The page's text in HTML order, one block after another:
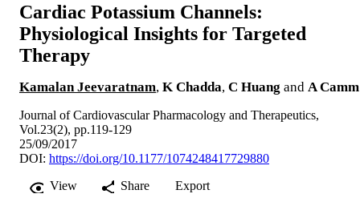
Cardiac Potassium Channels:
Physiological Insights for Targeted
Therapy
Kamalan Jeevaratnam, K Chadda, C Huang and A Camm
Journal of Cardiovascular Pharmacology and Therapeutics,
Vol.23(2), pp.119-129
25/09/2017
DOI: https://doi.org/10.1177/1074248417729880
View
Share Export